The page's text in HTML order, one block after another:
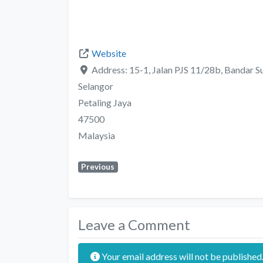
Website
Address: 15-1, Jalan PJS 11/28b, Bandar
Selangor
Petaling Jaya
47500
Malaysia
Previous
Leave a Comment
Your email address will not be published.